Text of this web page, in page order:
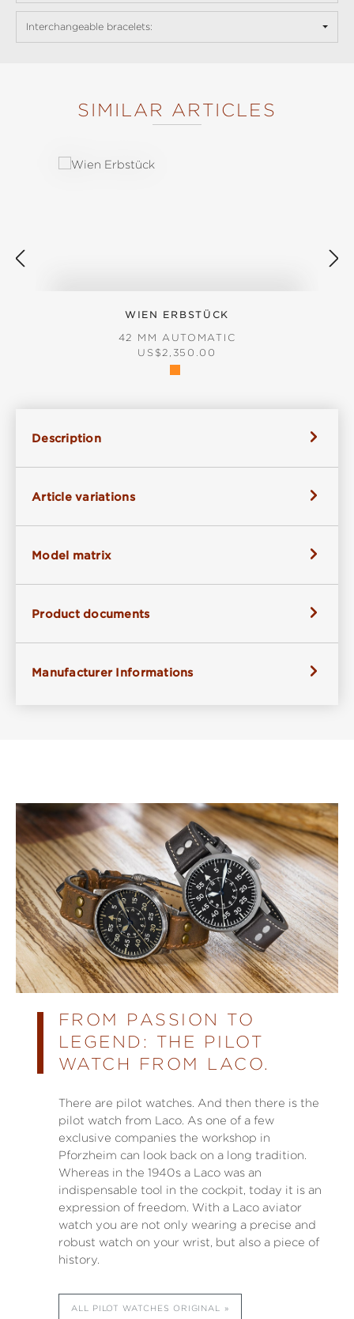
Interchangeable bracelets:
SIMILAR ARTICLES
WIEN ERBSTÜCK
42 MM AUTOMATIC
REGULAR PRICE:
US$2,350.00
Description
Article variations
Model matrix
Product documents
Manufacturer Informations
FROM PASSION TO
LEGEND: THE PILOT
WATCH FROM LACO.
There are pilot watches. And then there is the
pilot watch from Laco. As one of a few
exclusive companies the workshop in
Pforzheim can look back on a long tradition.
Whereas in the 1940s a Laco was an
indispensable tool in the cockpit, today it is an
expression of freedom. With a Laco aviator
watch you are not only wearing a precise and
robust watch on your wrist, but also a piece of
history.
ALL PILOT WATCHES ORIGINAL